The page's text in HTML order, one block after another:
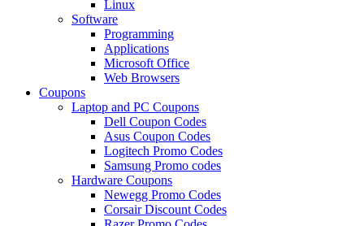
Linux
Software
Programming
Applications
Microsoft Office
Web Browsers
Coupons
Laptop and PC Coupons
Dell Coupon Codes
Asus Coupon Codes
Logitech Promo Codes
Samsung Promo codes
Hardware Coupons
Newegg Promo Codes
Corsair Discount Codes